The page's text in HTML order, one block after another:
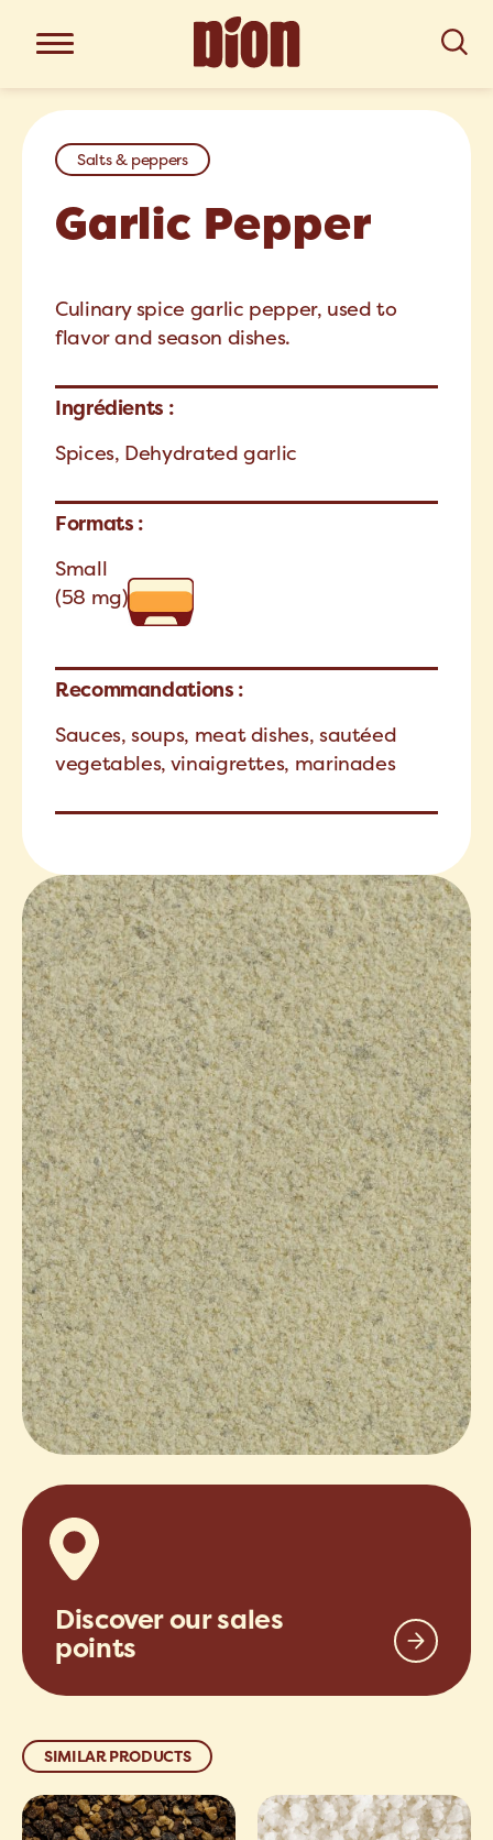
Salts & peppers
Garlic Pepper
Culinary spice garlic pepper, used to
flavor and season dishes.
Ingrédients :
Spices, Dehydrated garlic
Formats :
Small
(58 mg)
Recommandations :
Sauces, soups, meat dishes, sautéed
vegetables, vinaigrettes, marinades
Discover our sales
points
SIMILAR PRODUCTS